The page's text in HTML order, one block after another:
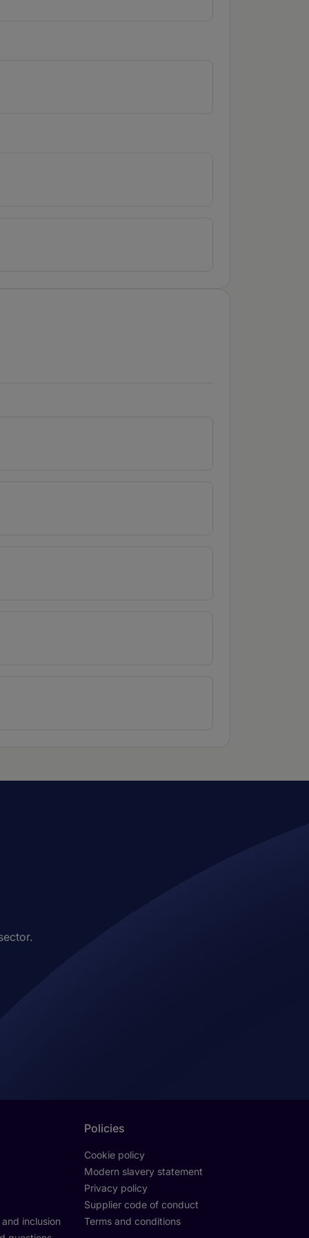
inclusion
Policies
Cookie policy
Modern slavery statement
Privacy policy
Supplier code of conduct
Terms and conditions